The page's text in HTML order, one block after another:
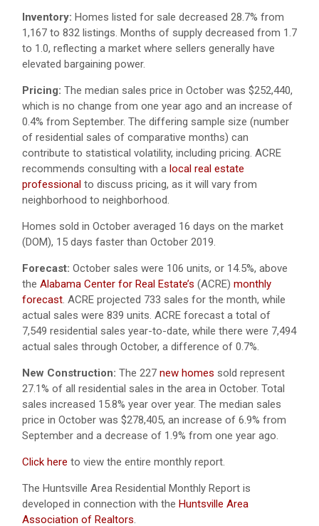
Inventory: Homes listed for sale decreased 28.7% from
1,167 to 832 listings. Months of supply decreased from 1.7
to 1.0, reflecting a market where sellers generally have
elevated bargaining power.
Pricing: The median sales price in October was $252,440,
which is no change from one year ago and an increase of
0.4% from September. The differing sample size (number
of residential sales of comparative months) can
contribute to statistical volatility, including pricing. ACRE
recommends consulting with a local real estate
professional to discuss pricing, as it will vary from
neighborhood to neighborhood.
Homes sold in October averaged 16 days on the market
(DOM), 15 days faster than October 2019.
Forecast: October sales were 106 units, or 14.5%, above
the Alabama Center for Real Estate’s (ACRE) monthly
forecast. ACRE projected 733 sales for the month, while
actual sales were 839 units. ACRE forecast a total of
7,549 residential sales year-to-date, while there were 7,494
actual sales through October, a difference of 0.7%.
New Construction: The 227 new homes sold represent
27.1% of all residential sales in the area in October. Total
sales increased 15.8% year over year. The median sales
price in October was $278,405, an increase of 6.9% from
September and a decrease of 1.9% from one year ago.
Click here to view the entire monthly report.
The Huntsville Area Residential Monthly Report is
developed in connection with the Huntsville Area
Association of Realtors.